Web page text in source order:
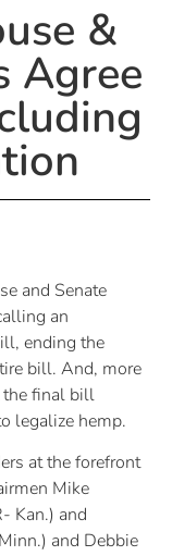
&
Agree
and Senate
an
ending the
bill. And, more
the final bill
legalize hemp.
at the forefront
Mike
Kan.) and
and Debbie